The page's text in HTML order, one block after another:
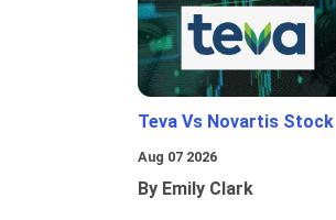
Teva Vs Novartis Stock
Aug 07 2026
By Emily Clark